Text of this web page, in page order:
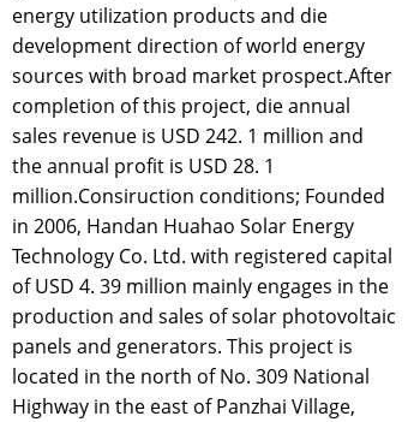
energy utilization products and die
development direction of world energy
sources with broad market prospect.After
completion of this project, die annual
sales revenue is USD 242. 1 million and
the annual profit is USD 28. 1
million.Consiruction conditions; Founded
in 2006, Handan Huahao Solar Energy
Technology Co. Ltd. with registered capital
of USD 4. 39 million mainly engages in the
production and sales of solar photovoltaic
panels and generators. This project is
located in the north of No. 309 National
Highway in the east of Panzhai Village,